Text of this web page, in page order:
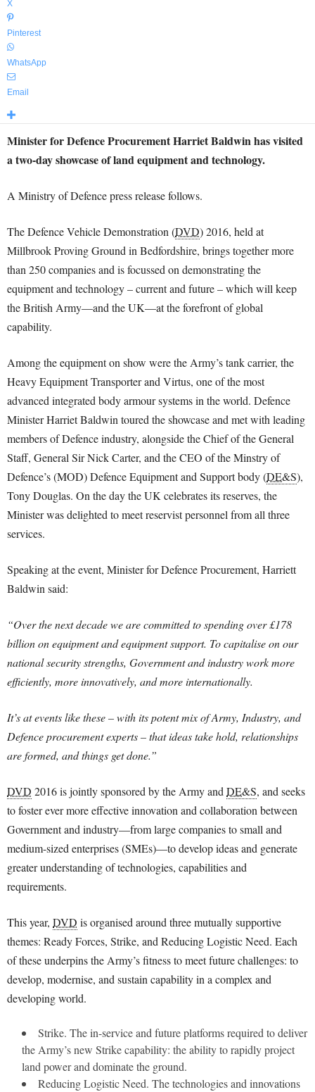
X
Pinterest
WhatsApp
Email
Minister for Defence Procurement Harriet Baldwin has visited
a two-day showcase of land equipment and technology.
A Ministry of Defence press release follows.
The Defence Vehicle Demonstration (DVD) 2016, held at
Millbrook Proving Ground in Bedfordshire, brings together more
than 250 companies and is focussed on demonstrating the
equipment and technology – current and future – which will keep
the British Army—and the UK—at the forefront of global
capability.
Among the equipment on show were the Army’s tank carrier, the
Heavy Equipment Transporter and Virtus, one of the most
advanced integrated body armour systems in the world. Defence
Minister Harriet Baldwin toured the showcase and met with leading
members of Defence industry, alongside the Chief of the General
Staff, General Sir Nick Carter, and the CEO of the Minstry of
Defence’s (MOD) Defence Equipment and Support body (DE&S),
Tony Douglas. On the day the UK celebrates its reserves, the
Minister was delighted to meet reservist personnel from all three
services.
Speaking at the event, Minister for Defence Procurement, Harriett
Baldwin said:
“Over the next decade we are committed to spending over £178
billion on equipment and equipment support. To capitalise on our
national security strengths, Government and industry work more
efficiently, more innovatively, and more internationally.
It’s at events like these – with its potent mix of Army, Industry, and
Defence procurement experts – that ideas take hold, relationships
are formed, and things get done.”
DVD 2016 is jointly sponsored by the Army and DE&S, and seeks
to foster ever more effective innovation and collaboration between
Government and industry—from large companies to small and
medium-sized enterprises (SMEs)—to develop ideas and generate
greater understanding of technologies, capabilities and
requirements.
This year, DVD is organised around three mutually supportive
themes: Ready Forces, Strike, and Reducing Logistic Need. Each
of these underpins the Army’s fitness to meet future challenges: to
develop, modernise, and sustain capability in a complex and
developing world.
Strike. The in-service and future platforms required to deliver
the Army’s new Strike capability: the ability to rapidly project
land power and dominate the ground.
Reducing Logistic Need. The technologies and innovations